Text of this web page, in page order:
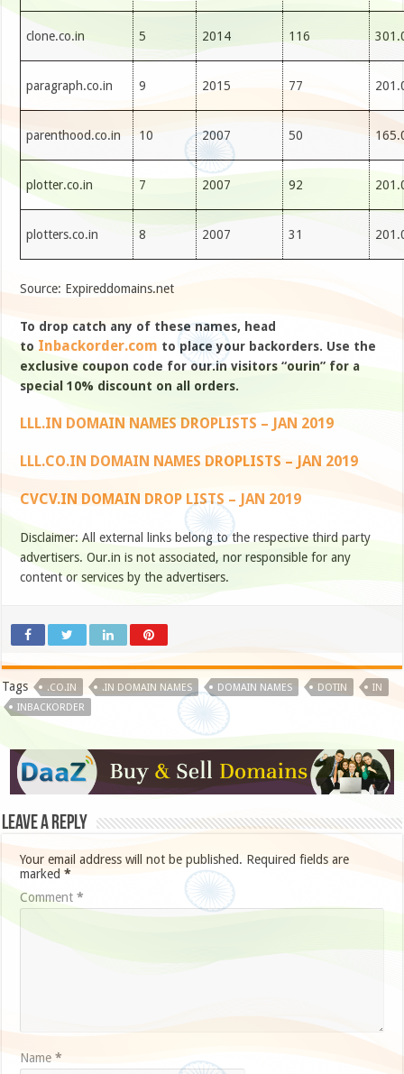
clone.co.in 5 2014 116
paragraph.co.in 9 2015 77
parenthood.co.in 10 2007 50
plotter.co.in 7 2007 92
plotters.co.in 8 2007 31
Source: Expireddomains.net
To drop catch any of these names, head
to Inbackorder.com to place your backorders. Use the
exclusive coupon code for our.in visitors “ourin” for a
special 10% discount on all orders.
LLL.IN DOMAIN NAMES DROPLISTS – JAN 2019
LLL.CO.IN DOMAIN NAMES DROPLISTS – JAN 2019
CVCV.IN DOMAIN DROP LISTS – JAN 2019
Disclaimer: All external links belong to the respective third party
advertisers. Our.in is not associated, nor responsible for any
content or services by the advertisers.
Tags .CO.IN .IN DOMAIN NAMES DOMAIN NAMES DOTIN
IN
INBACKORDER
Leave a Reply
Your email address will not be published. Required fields are
marked*
Comment*
Name*